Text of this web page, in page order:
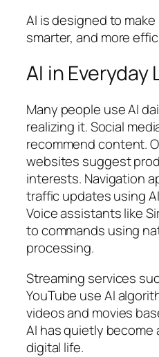
AI is designed to
smarter, and more
AI in Everyday
Many people use AI
realizing it. Social
recommend content.
websites suggest
interests. Navigation
traffic updates using
Voice assistants like
to commands using
processing.
Streaming services
YouTube use AI
videos and movies
AI has quietly become
digital life.